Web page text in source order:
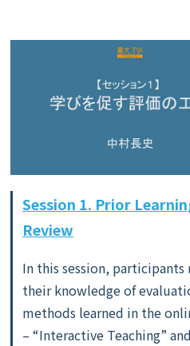
Session 1. Prior
Review
In this session, participants
their knowledge of
methods learned in the
– “Interactive Teaching”